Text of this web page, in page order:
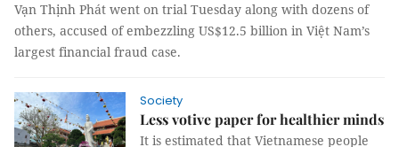
Vạn Thịnh Phát went on trial Tuesday along with dozens of
others, accused of embezzling US$12.5 billion in Việt Nam’s
largest financial fraud case.
Society
Less votive paper for healthier minds
It is estimated that Vietnamese people